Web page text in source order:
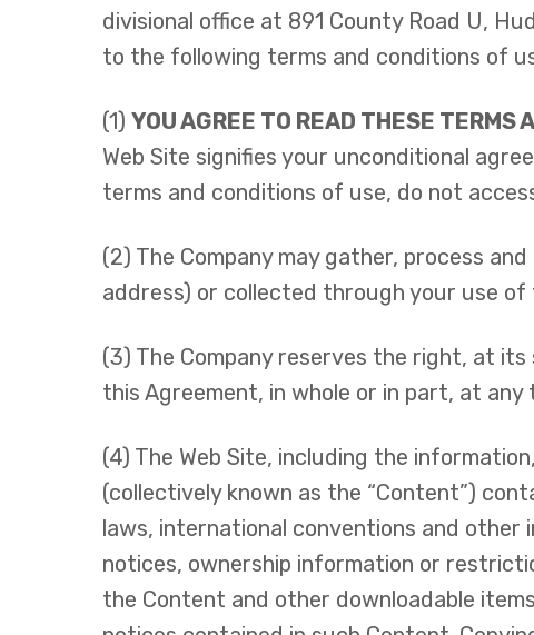
divisional office at 891 County Road U,
to the following terms and conditions of
(1) YOU AGREE TO READ THESE TERMS
Web Site signifies your unconditional
terms and conditions of use, do not
(2) The Company may gather, process
address) or collected through your use
(3) The Company reserves the right, at
this Agreement, in whole or in part, at
(4) The Web Site, including the
(collectively known as the “Content”)
laws, international conventions and other
notices, ownership information or
the Content and other downloadable